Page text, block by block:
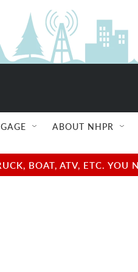
ABOUT NHPR
BOAT, ATV, ETC.